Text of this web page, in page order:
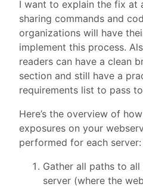
I want to explain the fix at
sharing commands and
organizations will have
implement this process.
readers can have a clean
section and still have a
requirements list to pass
Here’s the overview of
exposures on your
performed for each server:
Gather all paths to
server (where the